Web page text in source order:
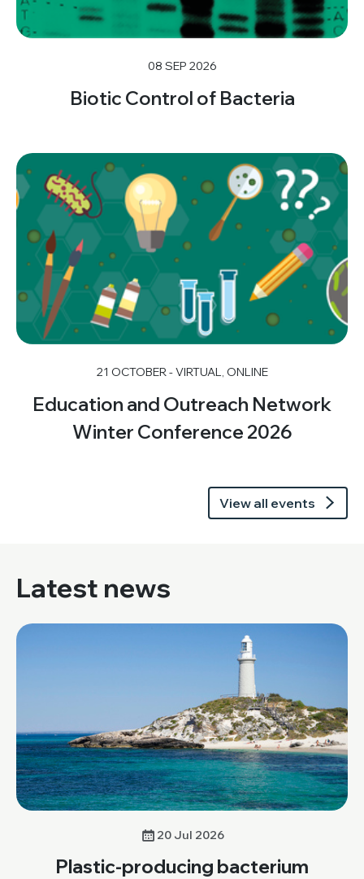
08 SEP 2026
Biotic Control of Bacteria
21 OCTOBER - VIRTUAL, ONLINE
Education and Outreach Network
Winter Conference 2026
View all events
Latest news
20 Jul 2026
Plastic-producing bacterium